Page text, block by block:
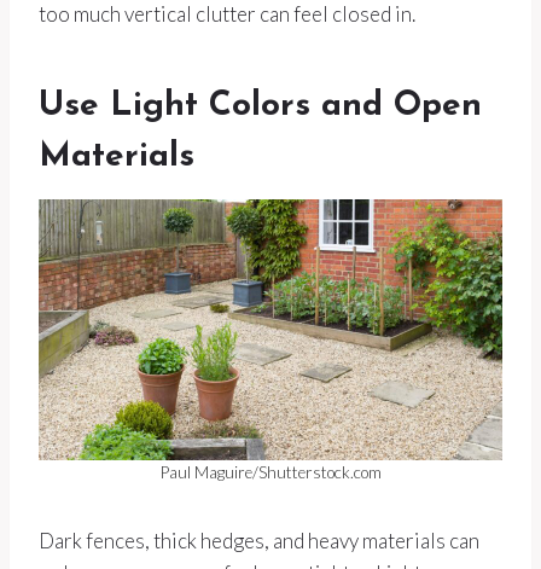
too much vertical clutter can feel closed in.
Use Light Colors and Open
Materials
Paul Maguire/Shutterstock.com
Dark fences, thick hedges, and heavy materials can